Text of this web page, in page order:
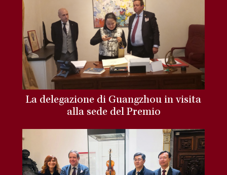
La delegazione di Guangzhou in visita
alla sede del Premio